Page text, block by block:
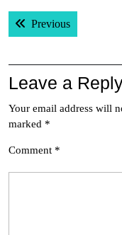
Post
navigation
PreviousPrevious
Leave a
Your email address will
marked *
Comment *